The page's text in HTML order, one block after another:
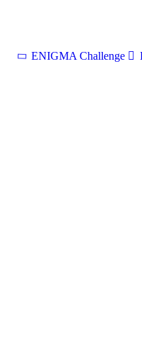
ENIGMA Challenge